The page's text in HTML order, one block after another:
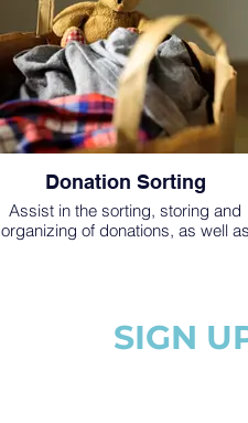
Donation Sorting
Assist in the sorting, storing and
organizing of donations, as well as
SIGN